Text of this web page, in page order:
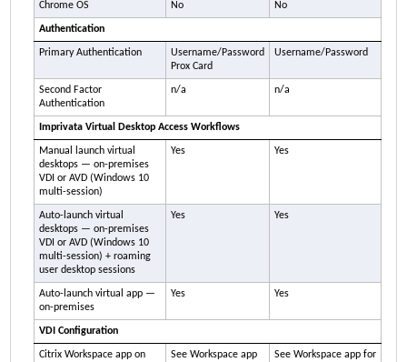
Chrome OS No No
Authentication
Primary Authentication
Username/Password
Prox Card
Username/Password
Second Factor
Authentication
n/a n/a
Imprivata Virtual Desktop Access Workflows
Manual launch virtual
desktops — on-premises
VDI or AVD (Windows 10
multi-session)
Yes Yes
Auto-launch virtual
desktops — on-premises
VDI or AVD (Windows 10
multi-session) + roaming
user desktop sessions
Yes Yes
Auto-launch virtual app —
on-premises
Yes Yes
VDI Configuration
Citrix Workspace app on
See Workspace app
See Workspace app for